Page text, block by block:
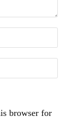
browser for